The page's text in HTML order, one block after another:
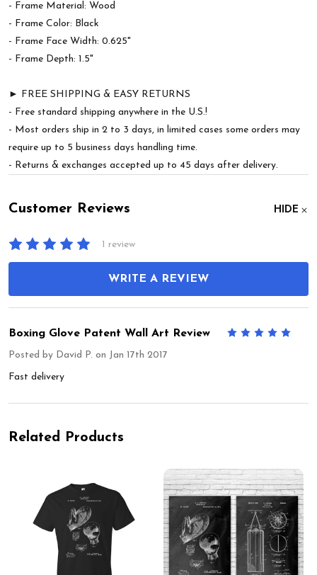
- Frame Material: Wood
- Frame Color: Black
- Frame Face Width: 0.625"
- Frame Depth: 1.5"
► FREE SHIPPING & EASY RETURNS
- Free standard shipping anywhere in the U.S.!
- Most orders ship in 2 to 3 days, in limited cases some orders may
require up to 5 business days handling time.
- Returns & exchanges accepted up to 45 days after delivery.
Customer Reviews HIDE
1 review
WRITE A REVIEW
Boxing Glove Patent Wall Art Review
Posted by David P. on Jan 17th 2017
Fast delivery
Related Products